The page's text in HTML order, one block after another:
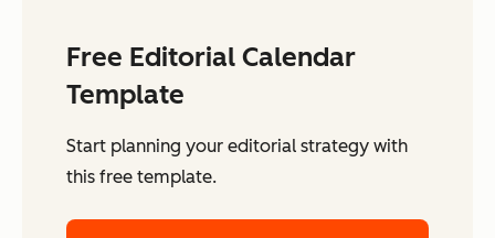
Free Editorial Calendar
Template
Start planning your editorial strategy with
this free template.